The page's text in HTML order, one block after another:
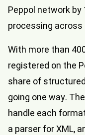
Peppol network
processing across
With more than
registered on the
share of
going one way.
handle each
a parser for XML,